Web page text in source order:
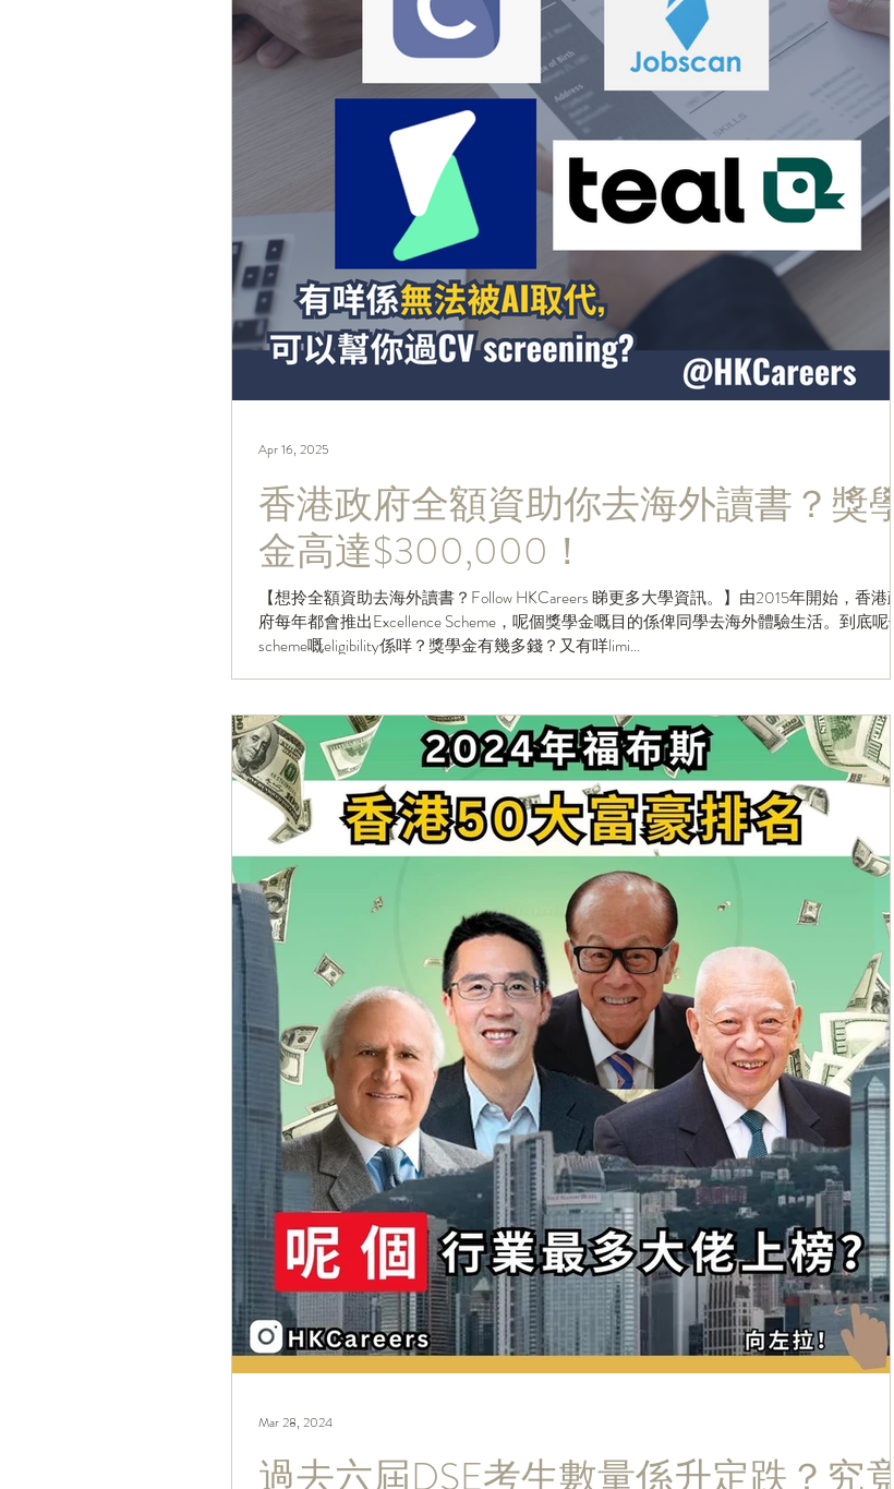
香港政府全額資助你去海外讀書？獎學
金高達$300,000！
【想拎全額資助去海外讀書？Follow HKCareers 睇更多大學資訊。】由2015年開始，香港政
府每年都會推出Excellence Scheme，呢個獎學金嘅目的係俾同學去海外體驗生活。到底呢個
scheme嘅eligibility係咩？獎學金有幾多錢？又有咩limi...
Apr 16, 2025
過去六屆DSE考生數量係升定跌？究竟
Mar 28, 2024